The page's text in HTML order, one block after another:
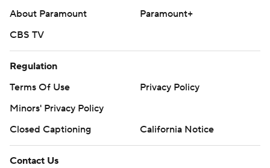
About Paramount
Paramount+
CBS TV
Regulation
Terms Of Use
Privacy Policy
Minors' Privacy Policy
Closed Captioning
California Notice
Contact Us